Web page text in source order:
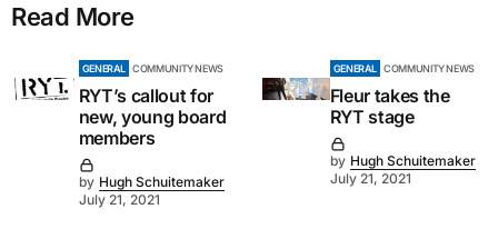
Read More
GENERAL COMMUNITY NEWS
RYT’s callout for
new, young board
members
by Hugh Schuitemaker
July 21, 2021
GENERAL COMMUNITY NEWS
Fleur takes the
RYT stage
by Hugh Schuitemaker
July 21, 2021